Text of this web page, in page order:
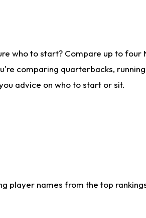
who to start? Compare up to
comparing quarterbacks,
advice on who to start or sit.
player names from the top